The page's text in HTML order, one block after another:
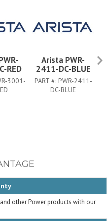
RED
3001-
Arista PWR-
2411-DC-BLUE
PART #: PWR-2411-
DC-BLUE
other Power products with our